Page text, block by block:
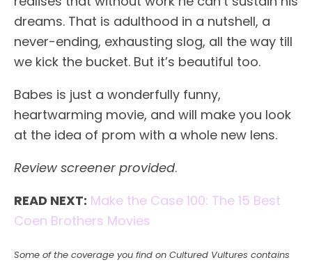
dreams. That is adulthood in a nutshell, a
never-ending, exhausting slog, all the way till
we kick the bucket. But it’s beautiful too.
Babes is just a wonderfully funny,
heartwarming movie, and will make you look
at the idea of prom with a whole new lens.
Review screener provided.
READ NEXT: Make the Case 100: The 15 Best
Coen Brothers Movies
Some of the coverage you find on Cultured Vultures contains